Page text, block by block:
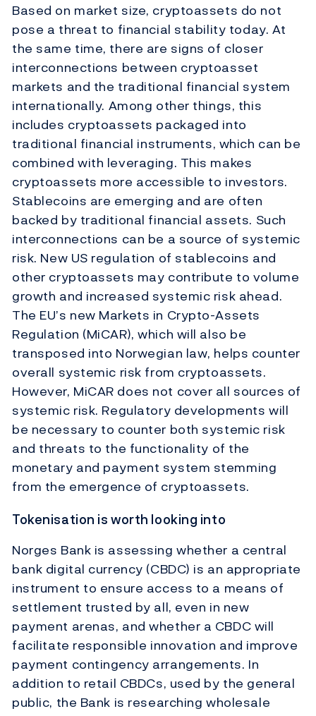
Based on market size, cryptoassets do not
pose a threat to financial stability today. At
the same time, there are signs of closer
interconnections between cryptoasset
markets and the traditional financial system
internationally. Among other things, this
includes cryptoassets packaged into
traditional financial instruments, which can be
combined with leveraging. This makes
cryptoassets more accessible to investors.
Stablecoins are emerging and are often
backed by traditional financial assets. Such
interconnections can be a source of systemic
risk. New US regulation of stablecoins and
other cryptoassets may contribute to volume
growth and increased systemic risk ahead.
The EU’s new Markets in Crypto-Assets
Regulation (MiCAR), which will also be
transposed into Norwegian law, helps counter
overall systemic risk from cryptoassets.
However, MiCAR does not cover all sources of
systemic risk. Regulatory developments will
be necessary to counter both systemic risk
and threats to the functionality of the
monetary and payment system stemming
from the emergence of cryptoassets.
Tokenisation is worth looking into
Norges Bank is assessing whether a central
bank digital currency (CBDC) is an appropriate
instrument to ensure access to a means of
settlement trusted by all, even in new
payment arenas, and whether a CBDC will
facilitate responsible innovation and improve
payment contingency arrangements. In
addition to retail CBDCs, used by the general
public, the Bank is researching wholesale